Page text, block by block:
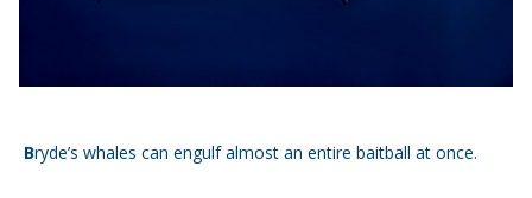
Bryde’s whales can engulf almost an entire baitball at once.